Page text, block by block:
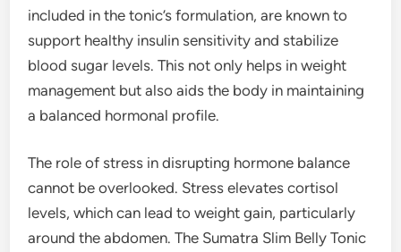
included in the tonic’s formulation, are known to
support healthy insulin sensitivity and stabilize
blood sugar levels. This not only helps in weight
management but also aids the body in maintaining
a balanced hormonal profile.
The role of stress in disrupting hormone balance
cannot be overlooked. Stress elevates cortisol
levels, which can lead to weight gain, particularly
around the abdomen. The Sumatra Slim Belly Tonic